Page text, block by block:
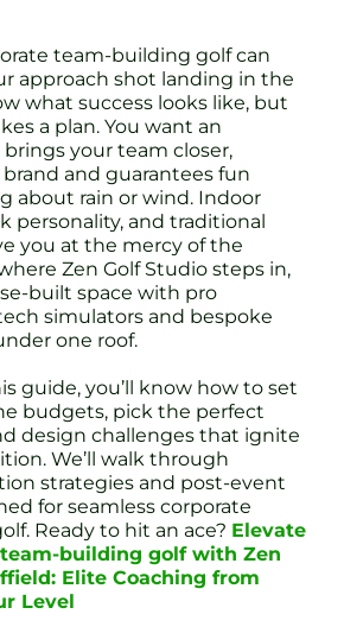
team-building golf can
approach shot landing in the
what success looks like, but
a plan. You want an
your team closer,
and guarantees fun
about rain or wind. Indoor
personality, and traditional
you at the mercy of the
Zen Golf Studio steps in,
built space with pro
simulators and bespoke
one roof.
guide, you’ll know how to set
budgets, pick the perfect
design challenges that ignite
We’ll walk through
strategies and post-event
for seamless corporate
Ready to hit an ace? Elevate
building golf with Zen
Elite Coaching from
Level